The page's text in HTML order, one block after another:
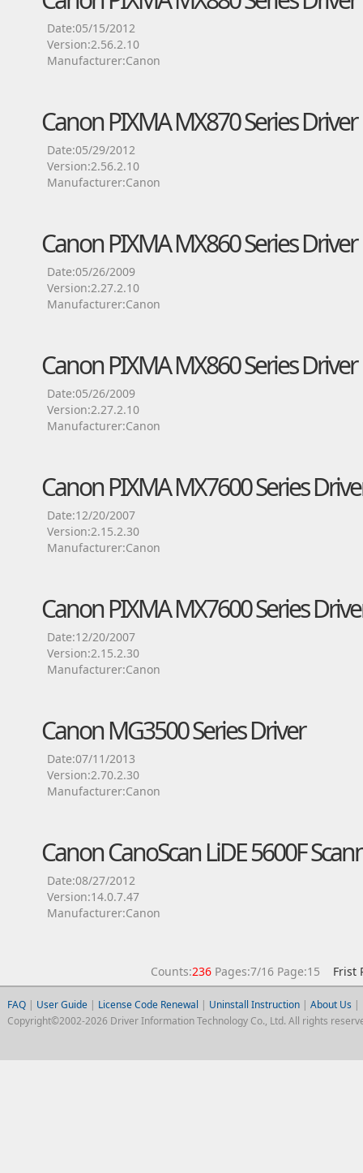
Date:05/15/2012
Version:2.56.2.10
Manufacturer:Canon
Canon PIXMA MX870 Series Driver
Date:05/29/2012
Version:2.56.2.10
Manufacturer:Canon
Canon PIXMA MX860 Series Driver
Date:05/26/2009
Version:2.27.2.10
Manufacturer:Canon
Canon PIXMA MX860 Series Driver
Date:05/26/2009
Version:2.27.2.10
Manufacturer:Canon
Canon PIXMA MX7600 Series
Date:12/20/2007
Version:2.15.2.30
Manufacturer:Canon
Canon PIXMA MX7600 Series
Date:12/20/2007
Version:2.15.2.30
Manufacturer:Canon
Canon MG3500 Series Driver
Date:07/11/2013
Version:2.70.2.30
Manufacturer:Canon
Canon CanoScan LiDE 5600F
Date:08/27/2012
Version:14.0.7.47
Manufacturer:Canon
Counts:236Pages:7/16 Page:15 Frist
FAQ| User Guide| License Code Renewal | Uninstall Instruction| About Us |
Copyright©2002-2026 Driver Information Technology Co., Ltd. All rights